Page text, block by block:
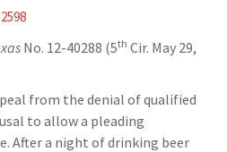
No. 12-40288 (5th Cir. May 29,
from the denial of qualified
to allow a pleading
After a night of drinking beer